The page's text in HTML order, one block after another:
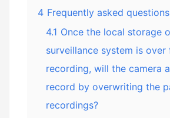
4 Frequently asked questions
4.1 Once the local storage
surveillance system is over
recording, will the camera
record by overwriting the
recordings?